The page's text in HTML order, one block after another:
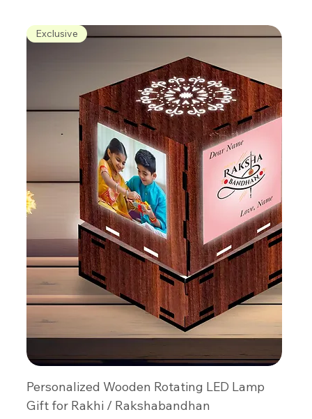
Exclusive
Personalized Wooden Rotating LED Lamp
Gift for Rakhi / Rakshabandhan